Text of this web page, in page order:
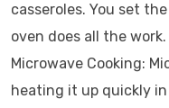
casseroles. You set
oven does all the work.
Microwave Cooking:
heating it up quickly